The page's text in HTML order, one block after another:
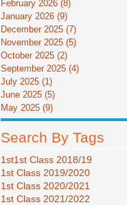
February 2026 (8)
January 2026 (9)
December 2025 (7)
November 2025 (5)
October 2025 (2)
September 2025 (4)
July 2025 (1)
June 2025 (5)
May 2025 (9)
Search By Tags
1st1st Class 2018/19
1st Class 2019/2020
1st Class 2020/2021
1st Class 2021/2022